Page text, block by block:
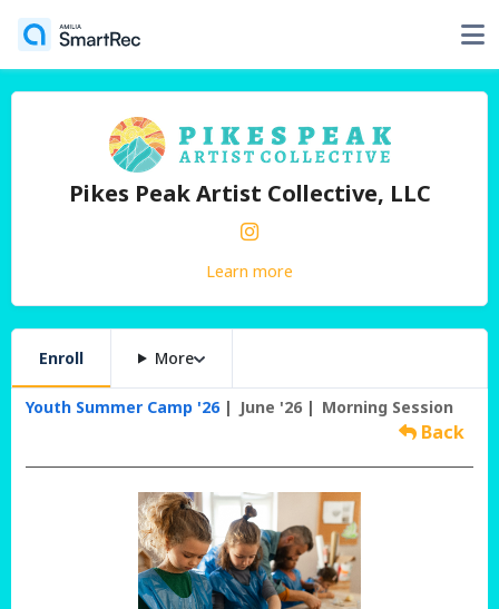
Pikes Peak Artist Collective, LLC
Learn more
Enroll More
Youth Summer Camp '26 June '26 Morning Session
Back